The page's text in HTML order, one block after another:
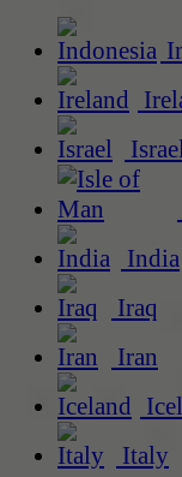
Israel
India
Iraq
Iran
Italy